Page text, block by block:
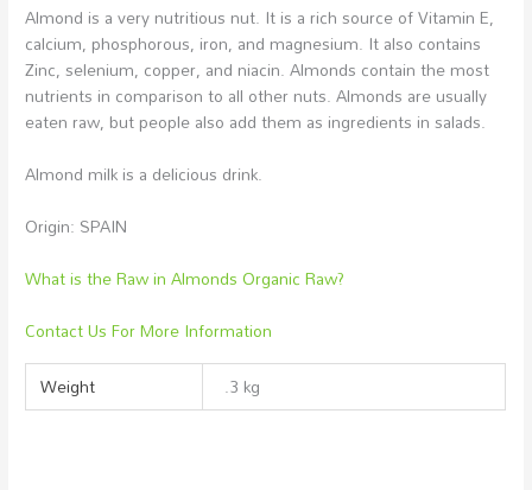
Almond is a very nutritious nut. It is a rich source of Vitamin E,
calcium, phosphorous, iron, and magnesium. It also contains
Zinc, selenium, copper, and niacin. Almonds contain the most
nutrients in comparison to all other nuts. Almonds are usually
eaten raw, but people also add them as ingredients in salads.
Almond milk is a delicious drink.
Origin: SPAIN
What is the Raw in Almonds Organic Raw?
Contact Us For More Information
Weight
.3 kg